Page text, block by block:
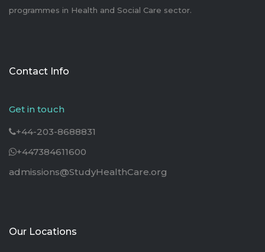
programmes in Health and Social Care sector.
Contact Info
Get in touch
+44-203-8688831
+447384611600
admissions@StudyHealthCare.org
Our Locations